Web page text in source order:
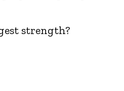
strength?